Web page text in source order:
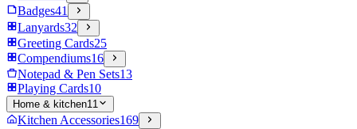
Badges41
Lanyards32
Greeting Cards25
Compendiums16
Notepad & Pen Sets13
Playing Cards10
Home & kitchen11
Kitchen Accessories169